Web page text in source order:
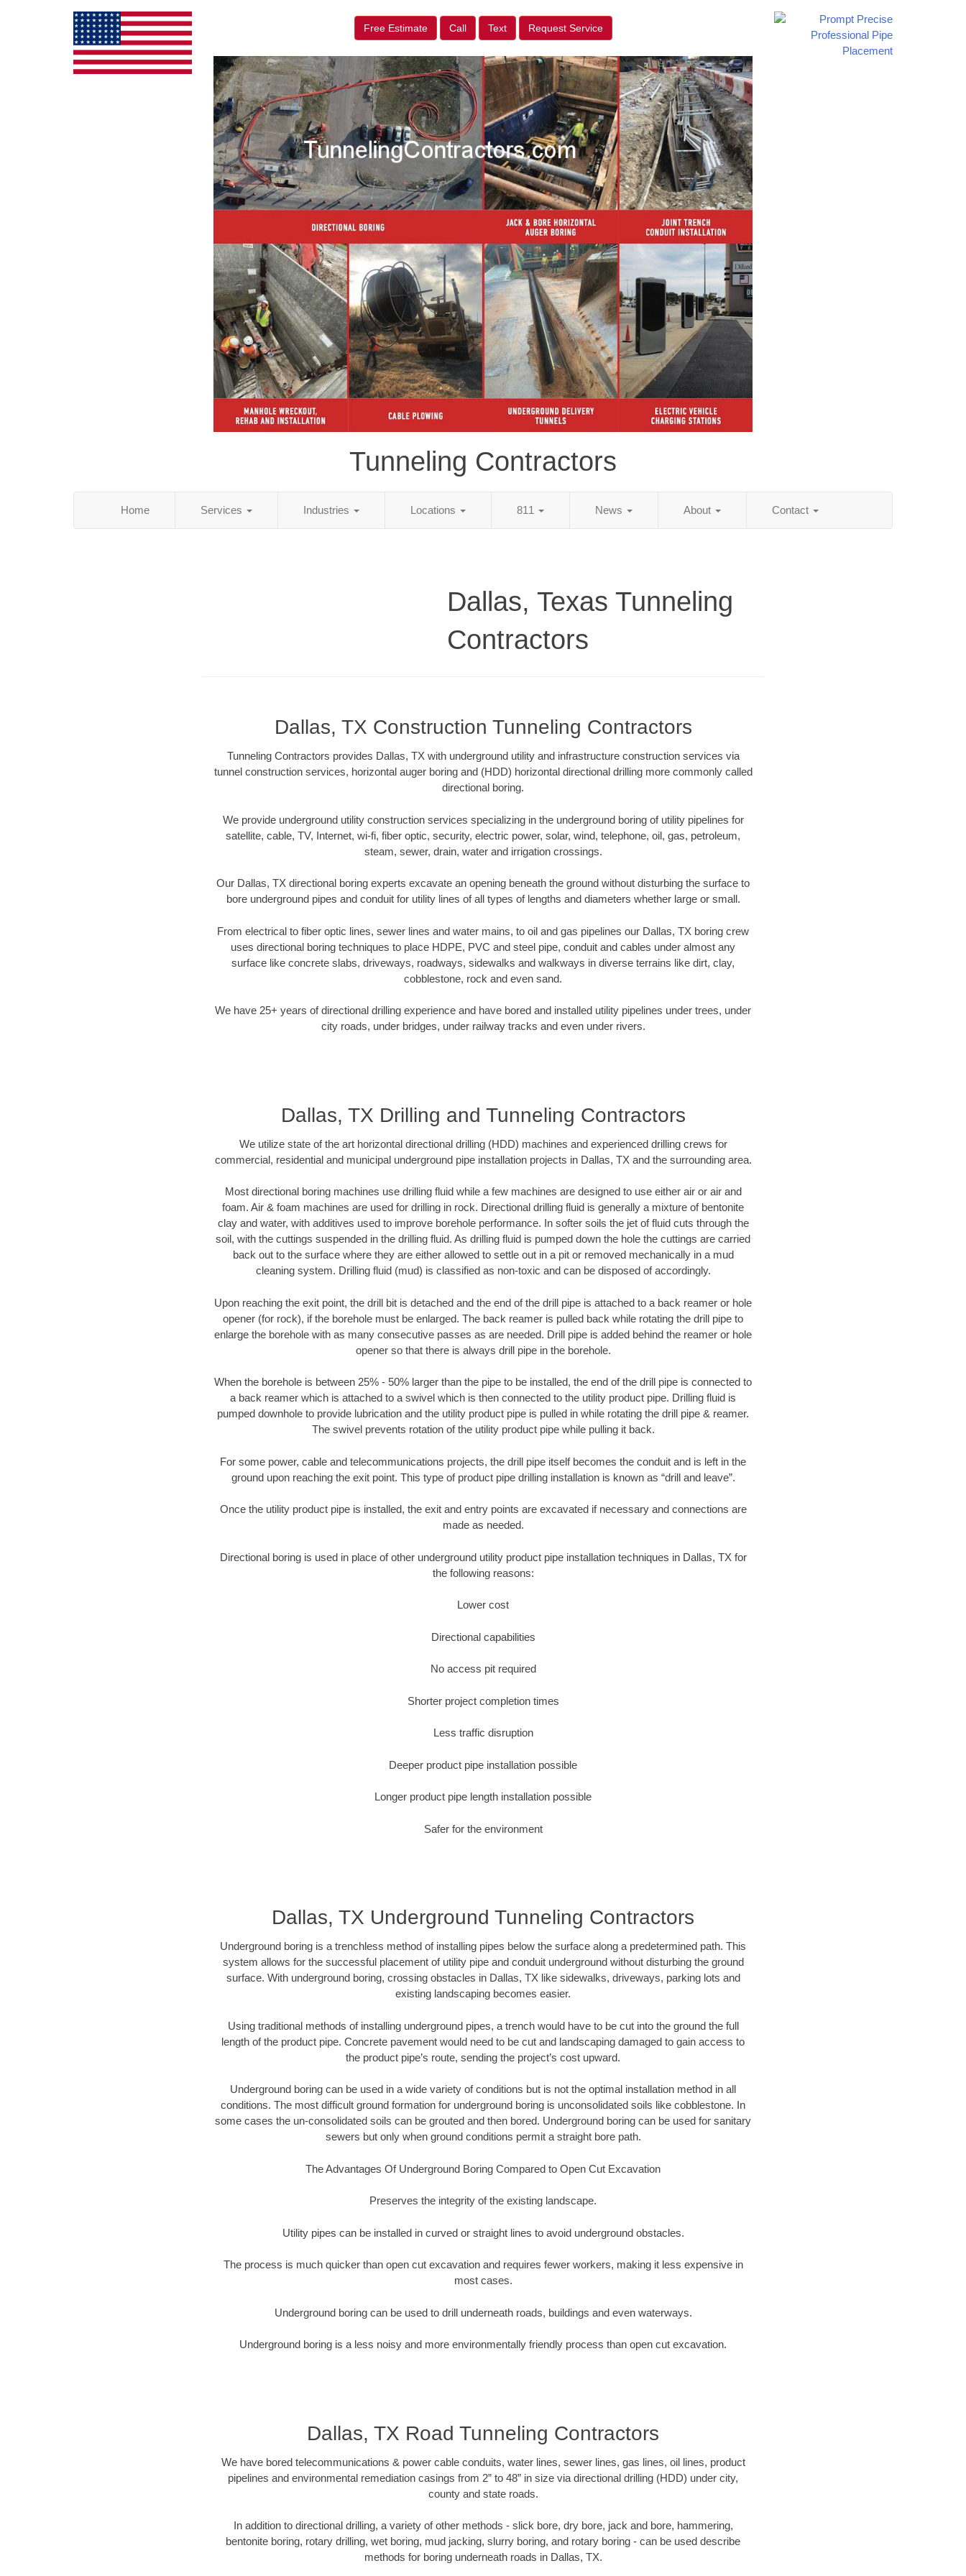
Free Estimate Call Text Request Service
Tunneling Contractors
Home Services Industries Locations 811 News About Contact
Dallas, Texas Tunneling
Contractors
Dallas, TX Construction Tunneling Contractors
Tunneling Contractors provides Dallas, TX with underground utility and infrastructure construction services via
tunnel construction services, horizontal auger boring and (HDD) horizontal directional drilling more commonly called
directional boring.
We provide underground utility construction services specializing in the underground boring of utility pipelines for
satellite, cable, TV, Internet, wi-fi, fiber optic, security, electric power, solar, wind, telephone, oil, gas, petroleum,
steam, sewer, drain, water and irrigation crossings.
Our Dallas, TX directional boring experts excavate an opening beneath the ground without disturbing the surface to
bore underground pipes and conduit for utility lines of all types of lengths and diameters whether large or small.
From electrical to fiber optic lines, sewer lines and water mains, to oil and gas pipelines our Dallas, TX boring crew
uses directional boring techniques to place HDPE, PVC and steel pipe, conduit and cables under almost any
surface like concrete slabs, driveways, roadways, sidewalks and walkways in diverse terrains like dirt, clay,
cobblestone, rock and even sand.
We have 25+ years of directional drilling experience and have bored and installed utility pipelines under trees, under
city roads, under bridges, under railway tracks and even under rivers.
Dallas, TX Drilling and Tunneling Contractors
We utilize state of the art horizontal directional drilling (HDD) machines and experienced drilling crews for
commercial, residential and municipal underground pipe installation projects in Dallas, TX and the surrounding area.
Most directional boring machines use drilling fluid while a few machines are designed to use either air or air and
foam. Air & foam machines are used for drilling in rock. Directional drilling fluid is generally a mixture of bentonite
clay and water, with additives used to improve borehole performance. In softer soils the jet of fluid cuts through the
soil, with the cuttings suspended in the drilling fluid. As drilling fluid is pumped down the hole the cuttings are carried
back out to the surface where they are either allowed to settle out in a pit or removed mechanically in a mud
cleaning system. Drilling fluid (mud) is classified as non-toxic and can be disposed of accordingly.
Upon reaching the exit point, the drill bit is detached and the end of the drill pipe is attached to a back reamer or hole
opener (for rock), if the borehole must be enlarged. The back reamer is pulled back while rotating the drill pipe to
enlarge the borehole with as many consecutive passes as are needed. Drill pipe is added behind the reamer or hole
opener so that there is always drill pipe in the borehole.
When the borehole is between 25% - 50% larger than the pipe to be installed, the end of the drill pipe is connected to
a back reamer which is attached to a swivel which is then connected to the utility product pipe. Drilling fluid is
pumped downhole to provide lubrication and the utility product pipe is pulled in while rotating the drill pipe & reamer.
The swivel prevents rotation of the utility product pipe while pulling it back.
For some power, cable and telecommunications projects, the drill pipe itself becomes the conduit and is left in the
ground upon reaching the exit point. This type of product pipe drilling installation is known as “drill and leave”.
Once the utility product pipe is installed, the exit and entry points are excavated if necessary and connections are
made as needed.
Directional boring is used in place of other underground utility product pipe installation techniques in Dallas, TX for
the following reasons:
Lower cost
Directional capabilities
No access pit required
Shorter project completion times
Less traffic disruption
Deeper product pipe installation possible
Longer product pipe length installation possible
Safer for the environment
Dallas, TX Underground Tunneling Contractors
Underground boring is a trenchless method of installing pipes below the surface along a predetermined path. This
system allows for the successful placement of utility pipe and conduit underground without disturbing the ground
surface. With underground boring, crossing obstacles in Dallas, TX like sidewalks, driveways, parking lots and
existing landscaping becomes easier.
Using traditional methods of installing underground pipes, a trench would have to be cut into the ground the full
length of the product pipe. Concrete pavement would need to be cut and landscaping damaged to gain access to
the product pipe’s route, sending the project’s cost upward.
Underground boring can be used in a wide variety of conditions but is not the optimal installation method in all
conditions. The most difficult ground formation for underground boring is unconsolidated soils like cobblestone. In
some cases the un-consolidated soils can be grouted and then bored. Underground boring can be used for sanitary
sewers but only when ground conditions permit a straight bore path.
The Advantages Of Underground Boring Compared to Open Cut Excavation
Preserves the integrity of the existing landscape.
Utility pipes can be installed in curved or straight lines to avoid underground obstacles.
The process is much quicker than open cut excavation and requires fewer workers, making it less expensive in
most cases.
Underground boring can be used to drill underneath roads, buildings and even waterways.
Underground boring is a less noisy and more environmentally friendly process than open cut excavation.
Dallas, TX Road Tunneling Contractors
We have bored telecommunications & power cable conduits, water lines, sewer lines, gas lines, oil lines, product
pipelines and environmental remediation casings from 2” to 48” in size via directional drilling (HDD) under city,
county and state roads.
In addition to directional drilling, a variety of other methods - slick bore, dry bore, jack and bore, hammering,
bentonite boring, rotary drilling, wet boring, mud jacking, slurry boring, and rotary boring - can be used describe
methods for boring underneath roads in Dallas, TX.